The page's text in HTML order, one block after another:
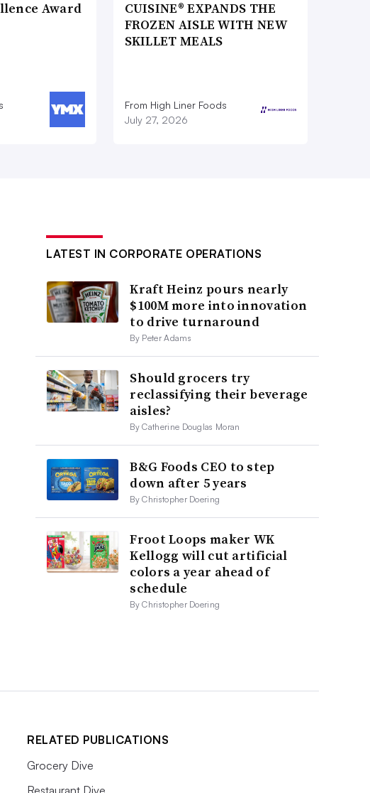
Award
CUISINE® EXPANDS THE
FROZEN AISLE WITH NEW
SKILLET MEALS
From High Liner Foods
July 27, 2026
LATEST IN CORPORATE OPERATIONS
Kraft Heinz pours nearly
$100M more into innovation
to drive turnaround
By Peter Adams
Should grocers try
reclassifying their beverage
aisles?
By Catherine Douglas Moran
B&G Foods CEO to step
down after 5 years
By Christopher Doering
Froot Loops maker WK
Kellogg will cut artificial
colors a year ahead of
schedule
By Christopher Doering
RELATED PUBLICATIONS
Grocery Dive